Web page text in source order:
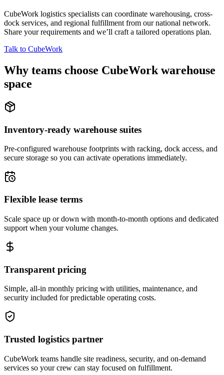
CubeWork logistics specialists can coordinate warehousing, cross-
dock services, and regional fulfillment from our national network.
Share your requirements and we’ll craft a tailored operations plan.
Talk to CubeWork
Why teams choose CubeWork warehouse
space
Inventory-ready warehouse suites
Pre-configured warehouse footprints with racking, dock access, and
secure storage so you can activate operations immediately.
Flexible lease terms
Scale space up or down with month-to-month options and dedicated
support when your volume changes.
Transparent pricing
Simple, all-in monthly pricing with utilities, maintenance, and
security included for predictable operating costs.
Trusted logistics partner
CubeWork teams handle site readiness, security, and on-demand
services so your crew can stay focused on fulfillment.